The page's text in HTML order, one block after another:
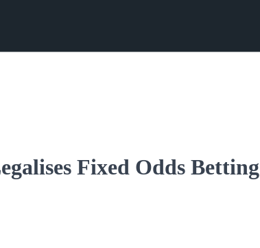
Fixed Odds Betting